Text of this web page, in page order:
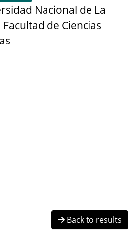
Nacional de La
Facultad de Ciencias
Back to results